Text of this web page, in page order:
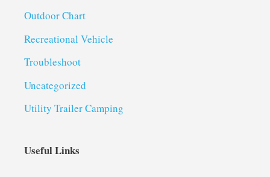
Outdoor Chart
Recreational Vehicle
Troubleshoot
Uncategorized
Utility Trailer Camping
Useful Links